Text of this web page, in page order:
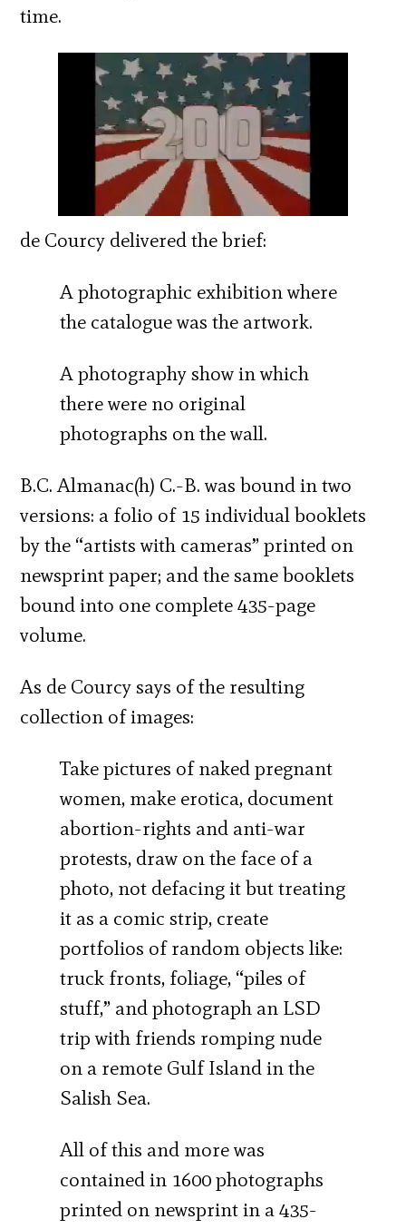
time.
de Courcy delivered the brief:
A photographic exhibition where
the catalogue was the artwork.
A photography show in which
there were no original
photographs on the wall.
B.C. Almanac(h) C.-B. was bound in two
versions: a folio of 15 individual booklets
by the “artists with cameras” printed on
newsprint paper; and the same booklets
bound into one complete 435-page
volume.
As de Courcy says of the resulting
collection of images:
Take pictures of naked pregnant
women, make erotica, document
abortion-rights and anti-war
protests, draw on the face of a
photo, not defacing it but treating
it as a comic strip, create
portfolios of random objects like:
truck fronts, foliage, “piles of
stuff,” and photograph an LSD
trip with friends romping nude
on a remote Gulf Island in the
Salish Sea.
All of this and more was
contained in 1600 photographs
printed on newsprint in a 435-